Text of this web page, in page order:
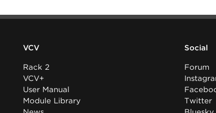
VCV
Rack 2
VCV+
User Manual
Module Library
Social
Forum
Twitter